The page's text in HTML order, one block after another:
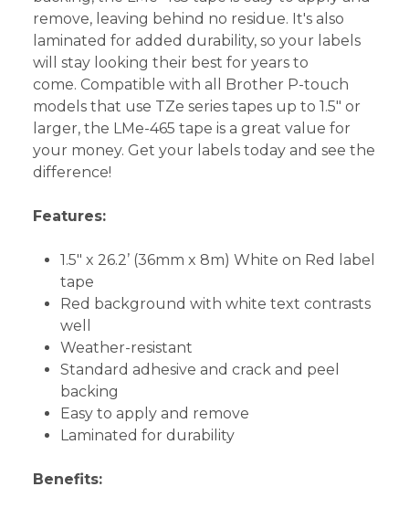
remove, leaving behind no residue. It's also
laminated for added durability, so your labels
will stay looking their best for years to
come. Compatible with all Brother P-touch
models that use TZe series tapes up to 1.5" or
larger, the LMe-465 tape is a great value for
your money. Get your labels today and see the
difference!
Features:
1.5" x 26.2’ (36mm x 8m) White on Red label
tape
Red background with white text contrasts
well
Weather-resistant
Standard adhesive and crack and peel
backing
Easy to apply and remove
Laminated for durability
Benefits: